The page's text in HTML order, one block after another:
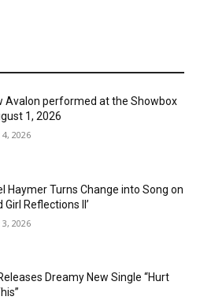
Avalon performed at the Showbox
1, 2026
2026
Haymer Turns Change into Song on
Girl Reflections II’
2026
Dreamy New Single “Hurt